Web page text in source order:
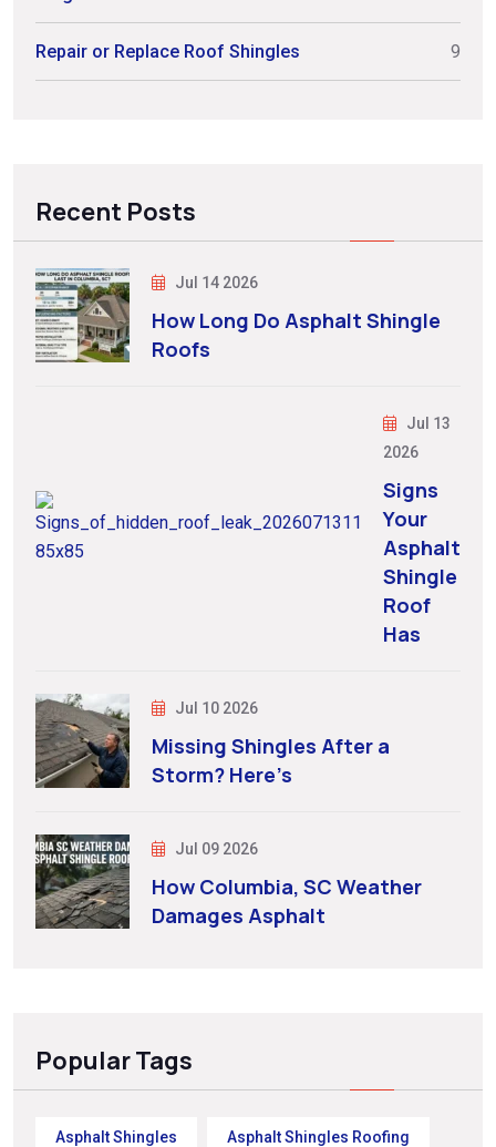
Repair or Replace Roof Shingles 9
Recent Posts
Jul 14 2026
How Long Do Asphalt Shingle
Roofs
Jul 13
2026
Signs
Your
Asphalt
Shingle
Roof
Has
Jul 10 2026
Missing Shingles After a
Storm? Here’s
Jul 09 2026
How Columbia, SC Weather
Damages Asphalt
Popular Tags
Asphalt Shingles Asphalt Shingles Roofing